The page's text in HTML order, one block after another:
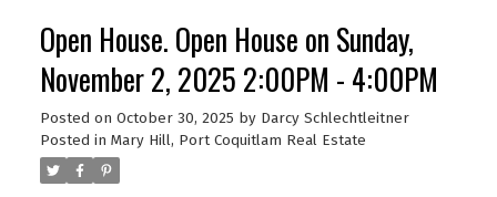
with energy efficiency and quality finishes
throughout, this home blends comfort,
convenience, and style in one of Greater
Vancouver’s most central and
connected neighbourhoods. Open House Sunday
2 to 4 PM.
Open House. Open House on Sunday,
November 2, 2025 2:00PM - 4:00PM
Posted on October 30, 2025 by Darcy Schlechtleitner
Posted in Mary Hill, Port Coquitlam Real Estate